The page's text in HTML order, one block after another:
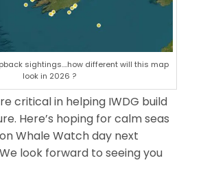
sightings….how different will this map
look in 2026 ?
critical in helping IWDG build
Here’s hoping for calm seas
Whale Watch day next
look forward to seeing you